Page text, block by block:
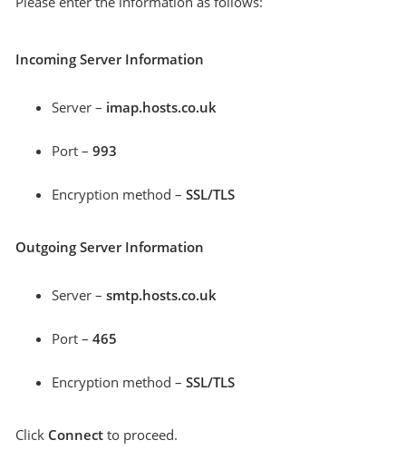
Incoming Server Information
Server – imap.hosts.co.uk
Port –993
Encryption method –SSL/TLS
Outgoing Server Information
Server –smtp.hosts.co.uk
Port –465
Encryption method –SSL/TLS
Click Connect to proceed.